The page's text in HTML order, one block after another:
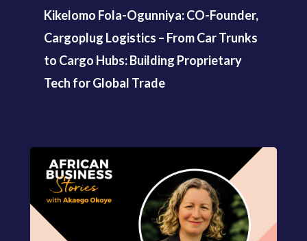
Kikelomo Fola-Ogunniya: CO-Founder,
Cargoplug Logistics – From Car Trunks
to Cargo Hubs: Building Proprietary
Tech for Global Trade